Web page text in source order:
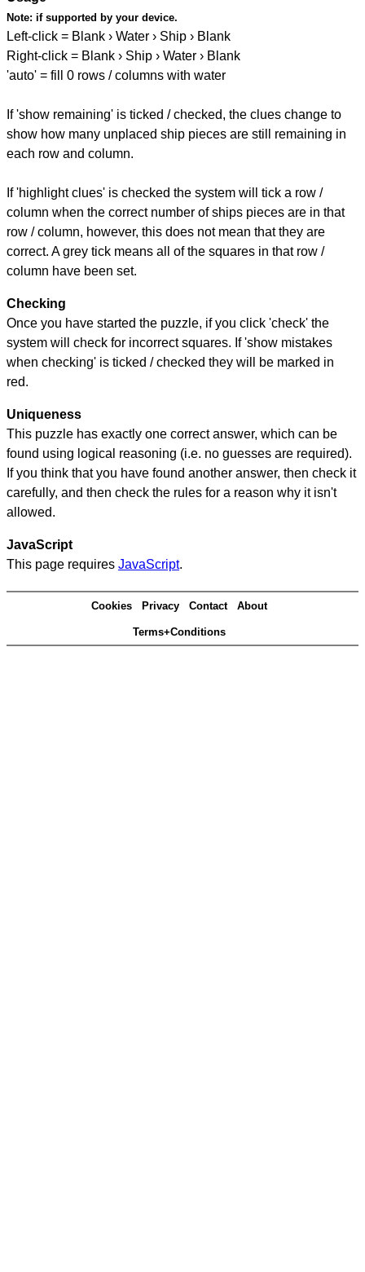
Note: if supported by your device.
Left-click = Blank › Water › Ship › Blank
Right-click = Blank › Ship › Water › Blank
'auto' = fill 0 rows / columns with water
If 'show remaining' is ticked / checked, the clues change to
show how many unplaced ship pieces are still remaining in
each row and column.
If 'highlight clues' is checked the system will tick a row /
column when the correct number of ships pieces are in that
row / column, however, this does not mean that they are
correct. A grey tick means all of the squares in that row /
column have been set.
Checking
Once you have started the puzzle, if you click 'check' the
system will check for incorrect squares. If 'show mistakes
when checking' is ticked / checked they will be marked in
red.
Uniqueness
This puzzle has exactly one correct answer, which can be
found using logical reasoning (i.e. no guesses are required).
If you think that you have found another answer, then check it
carefully, and then check the rules for a reason why it isn't
allowed.
JavaScript
This page requires JavaScript.
Cookies Privacy Contact About
Terms+Conditions